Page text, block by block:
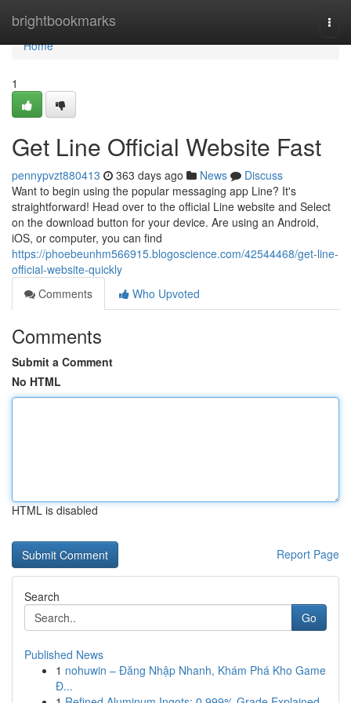
brightbookmarks
Home
Home
1
Get Line Official Website Fast
pennypvzt880413 363 days ago News
Discuss
Want to begin using the popular messaging app Line? It's
straightforward! Head over to the official Line website and Select
on the download button for your device. Are using an Android,
iOS, or computer, you can find
https://phoebeunhm566915.blogoscience.com/42544468/get-line-
official-website-quickly
Comments
Who Upvoted
Comments
Submit a Comment
No HTML
HTML is disabled
Report Page
Search
Go
Published News
1 nohuwin – Đăng Nhập Nhanh, Khám Phá Kho Game
Đ...